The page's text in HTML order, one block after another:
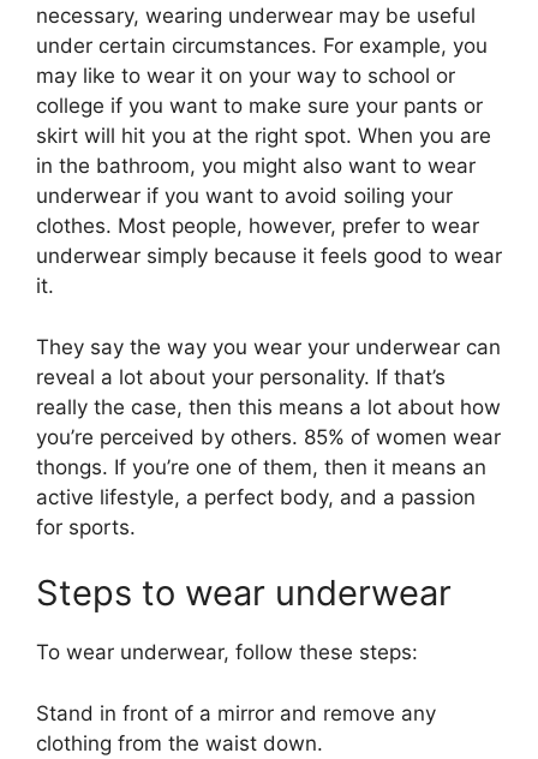
necessary, wearing underwear may be useful
under certain circumstances. For example, you
may like to wear it on your way to school or
college if you want to make sure your pants or
skirt will hit you at the right spot. When you are
in the bathroom, you might also want to wear
underwear if you want to avoid soiling your
clothes. Most people, however, prefer to wear
underwear simply because it feels good to wear
it.
They say the way you wear your underwear can
reveal a lot about your personality. If that’s
really the case, then this means a lot about how
you’re perceived by others. 85% of women wear
thongs. If you’re one of them, then it means an
active lifestyle, a perfect body, and a passion
for sports.
Steps to wear underwear
To wear underwear, follow these steps:
Stand in front of a mirror and remove any
clothing from the waist down.